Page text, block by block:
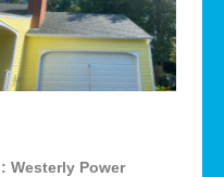
Westerly Power